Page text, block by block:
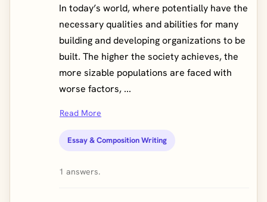
In today’s world, where potentially have the
necessary qualities and abilities for many
building and developing organizations to be
built. The higher the society achieves, the
more sizable populations are faced with
worse factors, ...
Read More
Essay & Composition Writing
1 answers.